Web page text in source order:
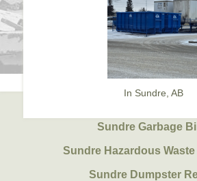
In Sundre, AB
Sundre Garbage
Sundre Hazardous Waste
Sundre Dumpster